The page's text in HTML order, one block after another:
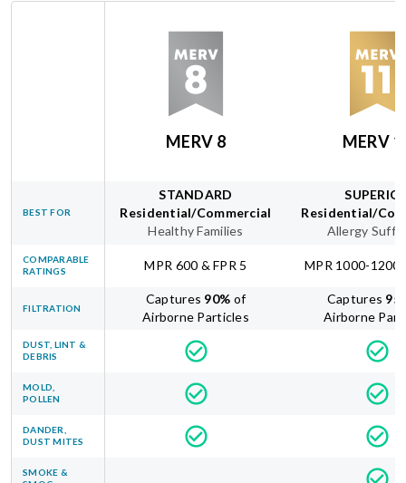
MERV 8 MERV
BEST FOR
STANDARD
Residential/Commercial
Healthy Families
Residential/
Allergy
COMPARABLE
RATINGS
MPR 600 & FPR 5 MPR 1000-1200
FILTRATION
Captures 90% of
Airborne Particles
Captures 95
Airborne
DUST, LINT &
DEBRIS
MOLD,
POLLEN
DANDER,
DUST MITES
SMOKE &